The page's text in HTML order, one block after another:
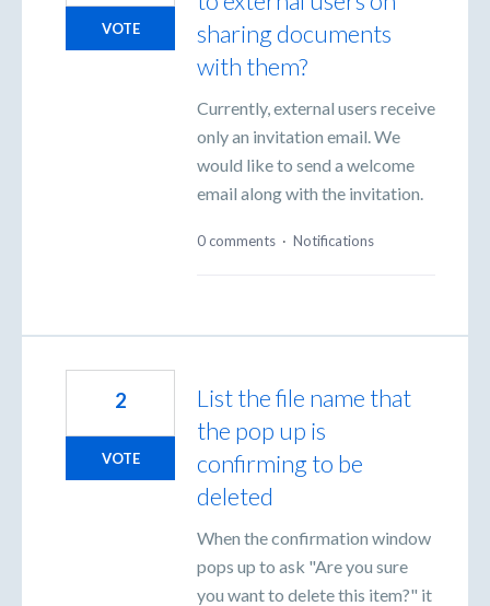
sharing documents
with them?
Currently, external users receive
only an invitation email. We
would like to send a welcome
email along with the invitation.
VOTE
0 comments · Notifications
List the file name that
the pop up is
confirming to be
deleted
When the confirmation window
pops up to ask "Are you sure
you want to delete this item?" it
2
VOTE